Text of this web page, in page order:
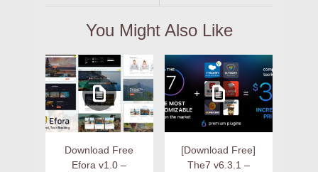
You Might Also Like
Download Free
Efora v1.0 –
[Download Free]
The7 v6.3.1 –